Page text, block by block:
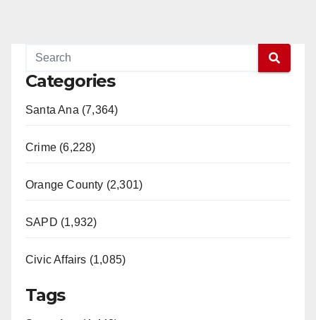
Categories
Santa Ana (7,364)
Crime (6,228)
Orange County (2,301)
SAPD (1,932)
Civic Affairs (1,085)
Tags